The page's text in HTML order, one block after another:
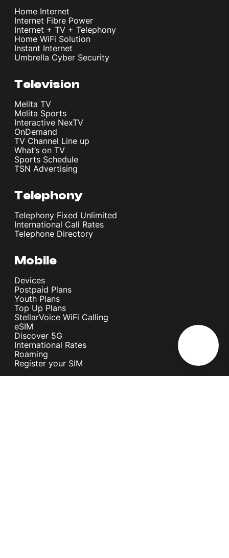
Home Internet
Internet Fibre Power
Internet + TV + Telephony
Home WiFi Solution
Instant Internet
Umbrella Cyber Security
Television
Melita TV
Melita Sports
Interactive NexTV
OnDemand
TV Channel Line up
What’s on TV
Sports Schedule
TSN Advertising
Telephony
Telephony Fixed Unlimited
International Call Rates
Telephone Directory
Mobile
Devices
Postpaid Plans
Youth Plans
Top Up Plans
StellarVoice WiFi Calling
eSIM
Discover 5G
International Rates
Roaming
Register your SIM